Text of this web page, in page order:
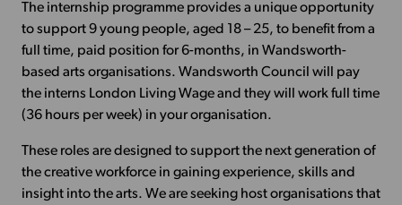
The internship programme provides a unique opportunity
to support 9 young people, aged 18 – 25, to benefit from a
full time, paid position for 6-months, in Wandsworth-
based arts organisations. Wandsworth Council will pay
the interns London Living Wage and they will work full time
(36 hours per week) in your organisation.
These roles are designed to support the next generation of
the creative workforce in gaining experience, skills and
insight into the arts. We are seeking host organisations that